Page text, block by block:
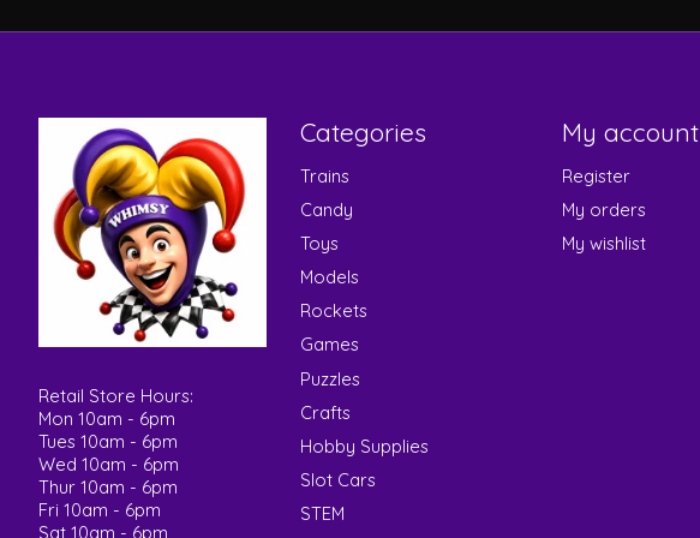
Retail Store Hours:
Mon 10am - 6pm
Tues 10am - 6pm
Wed 10am - 6pm
Thur 10am - 6pm
Fri 10am - 6pm
Sat 10am - 6pm
Categories
Trains
Candy
Toys
Models
Rockets
Games
Puzzles
Crafts
Hobby Supplies
Slot Cars
STEM
My account
Register
My orders
My wishlist